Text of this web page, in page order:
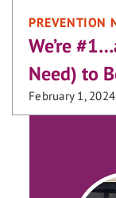
PREVENTION
We’re
Need) to
February 1, 2024